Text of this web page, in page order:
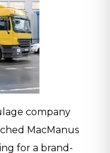
company
MacManus
for a brand-